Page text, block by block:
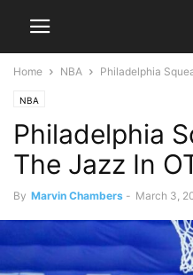
Home NBA Philadelphia
NBA
Philadelphia
The Jazz In
By Marvin Chambers - March 3,